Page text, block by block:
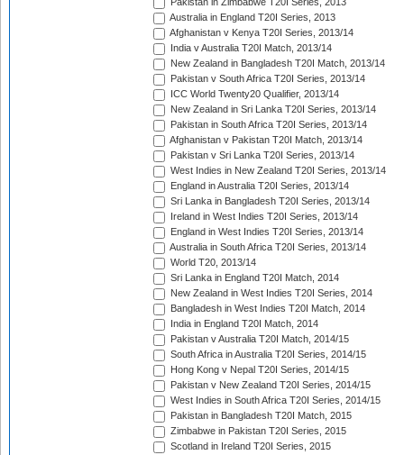
Pakistan in Zimbabwe T20I Series, 2013
Australia in England T20I Series, 2013
Afghanistan v Kenya T20I Series, 2013/14
India v Australia T20I Match, 2013/14
New Zealand in Bangladesh T20I Match, 2013/14
Pakistan v South Africa T20I Series, 2013/14
ICC World Twenty20 Qualifier, 2013/14
New Zealand in Sri Lanka T20I Series, 2013/14
Pakistan in South Africa T20I Series, 2013/14
Afghanistan v Pakistan T20I Match, 2013/14
Pakistan v Sri Lanka T20I Series, 2013/14
West Indies in New Zealand T20I Series, 2013/14
England in Australia T20I Series, 2013/14
Sri Lanka in Bangladesh T20I Series, 2013/14
Ireland in West Indies T20I Series, 2013/14
England in West Indies T20I Series, 2013/14
Australia in South Africa T20I Series, 2013/14
World T20, 2013/14
Sri Lanka in England T20I Match, 2014
New Zealand in West Indies T20I Series, 2014
Bangladesh in West Indies T20I Match, 2014
India in England T20I Match, 2014
Pakistan v Australia T20I Match, 2014/15
South Africa in Australia T20I Series, 2014/15
Hong Kong v Nepal T20I Series, 2014/15
Pakistan v New Zealand T20I Series, 2014/15
West Indies in South Africa T20I Series, 2014/15
Pakistan in Bangladesh T20I Match, 2015
Zimbabwe in Pakistan T20I Series, 2015
Scotland in Ireland T20I Series, 2015